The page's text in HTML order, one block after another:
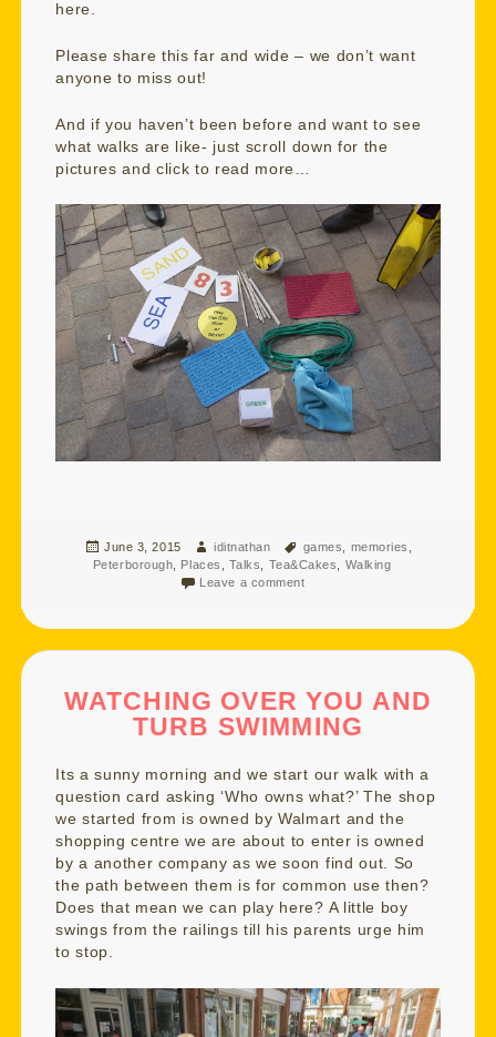
here.
Please share this far and wide – we don’t want
anyone to miss out!
And if you haven’t been before and want to see
what walks are like- just scroll down for the
pictures and click to read more…
Posted
on
June 3, 2015 Author
iditnathan Tags
games memories
Peterborough
Places Talks Tea&Cakes
Walking
Leave a comment
WATCHING OVER YOU AND
TURB SWIMMING
Its a sunny morning and we start our walk with a
question card asking ‘Who owns what?’ The shop
we started from is owned by Walmart and the
shopping centre we are about to enter is owned
by a another company as we soon find out. So
the path between them is for common use then?
Does that mean we can play here? A little boy
swings from the railings till his parents urge him
to stop.